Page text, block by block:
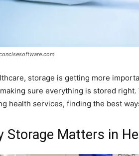
storage is getting more
sure everything is stored
health services, finding the best
Storage Matters in